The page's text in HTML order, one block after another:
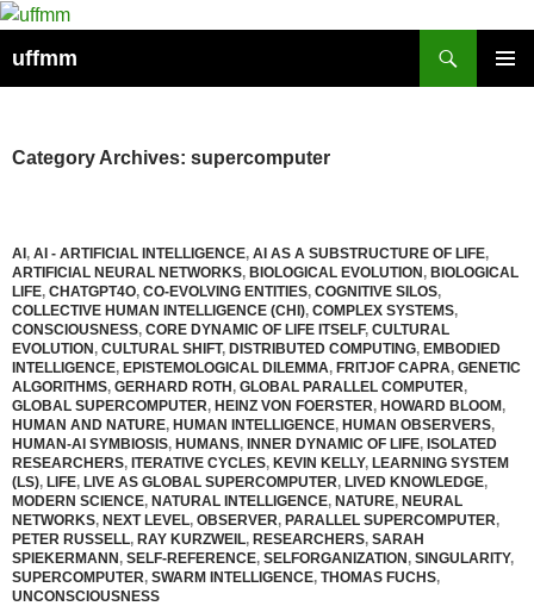
Skip
content
uffmm
Category Archives: supercomputer
AI, AI - ARTIFICIAL INTELLIGENCE, AI AS A SUBSTRUCTURE OF LIFE,
ARTIFICIAL NEURAL NETWORKS, BIOLOGICAL EVOLUTION, BIOLOGICAL
LIFE, CHATGPT4O, CO-EVOLVING ENTITIES, COGNITIVE SILOS,
COLLECTIVE HUMAN INTELLIGENCE (CHI), COMPLEX SYSTEMS,
CONSCIOUSNESS, CORE DYNAMIC OF LIFE ITSELF, CULTURAL
EVOLUTION, CULTURAL SHIFT, DISTRIBUTED COMPUTING, EMBODIED
INTELLIGENCE, EPISTEMOLOGICAL DILEMMA, FRITJOF CAPRA, GENETIC
ALGORITHMS, GERHARD ROTH, GLOBAL PARALLEL COMPUTER,
GLOBAL SUPERCOMPUTER, HEINZ VON FOERSTER, HOWARD BLOOM,
HUMAN AND NATURE, HUMAN INTELLIGENCE, HUMAN OBSERVERS,
HUMAN-AI SYMBIOSIS, HUMANS, INNER DYNAMIC OF LIFE, ISOLATED
RESEARCHERS, ITERATIVE CYCLES, KEVIN KELLY, LEARNING SYSTEM
(LS), LIFE, LIVE AS GLOBAL SUPERCOMPUTER, LIVED KNOWLEDGE,
MODERN SCIENCE, NATURAL INTELLIGENCE, NATURE, NEURAL
NETWORKS, NEXT LEVEL, OBSERVER, PARALLEL SUPERCOMPUTER,
PETER RUSSELL, RAY KURZWEIL, RESEARCHERS, SARAH
SPIEKERMANN, SELF-REFERENCE, SELFORGANIZATION, SINGULARITY,
SUPERCOMPUTER, SWARM INTELLIGENCE, THOMAS FUCHS,
UNCONSCIOUSNESS